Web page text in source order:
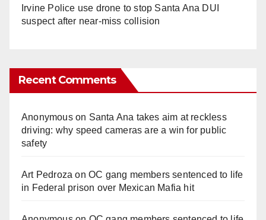
Irvine Police use drone to stop Santa Ana DUI
suspect after near-miss collision
Recent Comments
Anonymouson Santa Ana takes aim at reckless
driving: why speed cameras are a win for public
safety
Art Pedroza onOC gang members sentenced to life
in Federal prison over Mexican Mafia hit